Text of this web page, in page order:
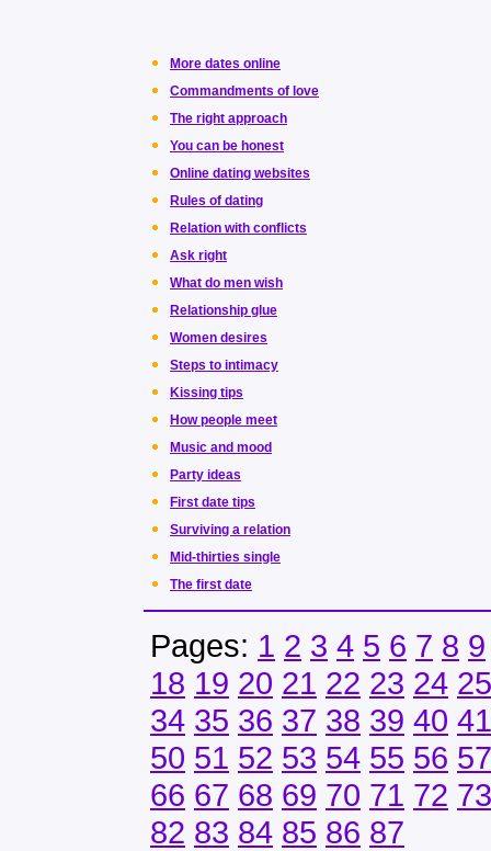
More dates online
Commandments of love
The right approach
You can be honest
Online dating websites
Rules of dating
Relation with conflicts
Ask right
What do men wish
Relationship glue
Women desires
Steps to intimacy
Kissing tips
How people meet
Music and mood
Party ideas
First date tips
Surviving a relation
Mid-thirties single
The first date
Pages: 1 2 3 4 5 6 7 8 9
18 19 20 21 22 23 24 25
34 35 36 37 38 39 40 41
50 51 52 53 54 55 56 57
66 67 68 69 70 71 72 73
82 83 84 85 86 87